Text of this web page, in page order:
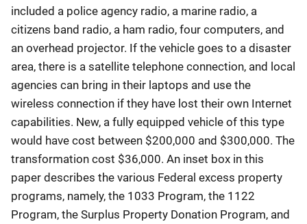
included a police agency radio, a marine radio, a
citizens band radio, a ham radio, four computers, and
an overhead projector. If the vehicle goes to a disaster
area, there is a satellite telephone connection, and local
agencies can bring in their laptops and use the
wireless connection if they have lost their own Internet
capabilities. New, a fully equipped vehicle of this type
would have cost between $200,000 and $300,000. The
transformation cost $36,000. An inset box in this
paper describes the various Federal excess property
programs, namely, the 1033 Program, the 1122
Program, the Surplus Property Donation Program, and